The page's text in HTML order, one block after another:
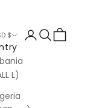
$
L)
LoginSearch
Cart